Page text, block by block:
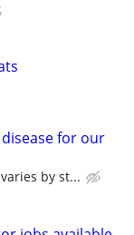
for our
by st...